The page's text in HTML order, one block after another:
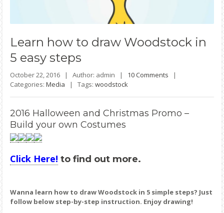
Learn how to draw Woodstock in
5 easy steps
October 22, 2016 | Author: admin | 10 Comments |
Categories: Media | Tags: woodstock
2016 Halloween and Christmas Promo –
Build your own Costumes
Click Here! to find out more.
Wanna learn how to draw Woodstock in 5 simple steps? Just
follow below step-by-step instruction. Enjoy drawing!